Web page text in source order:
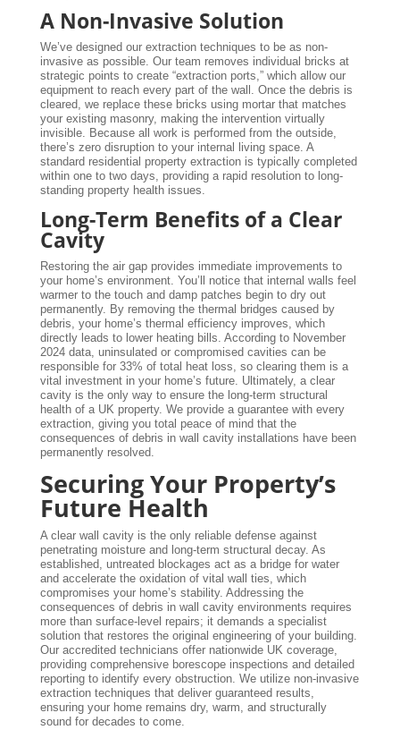
A Non-Invasive Solution
We’ve designed our extraction techniques to be as non-
invasive as possible. Our team removes individual bricks at
strategic points to create “extraction ports,” which allow our
equipment to reach every part of the wall. Once the debris is
cleared, we replace these bricks using mortar that matches
your existing masonry, making the intervention virtually
invisible. Because all work is performed from the outside,
there’s zero disruption to your internal living space. A
standard residential property extraction is typically completed
within one to two days, providing a rapid resolution to long-
standing property health issues.
Long-Term Benefits of a Clear
Cavity
Restoring the air gap provides immediate improvements to
your home’s environment. You’ll notice that internal walls feel
warmer to the touch and damp patches begin to dry out
permanently. By removing the thermal bridges caused by
debris, your home’s thermal efficiency improves, which
directly leads to lower heating bills. According to November
2024 data, uninsulated or compromised cavities can be
responsible for 33% of total heat loss, so clearing them is a
vital investment in your home’s future. Ultimately, a clear
cavity is the only way to ensure the long-term structural
health of a UK property. We provide a guarantee with every
extraction, giving you total peace of mind that the
consequences of debris in wall cavity installations have been
permanently resolved.
Securing Your Property’s
Future Health
A clear wall cavity is the only reliable defense against
penetrating moisture and long-term structural decay. As
established, untreated blockages act as a bridge for water
and accelerate the oxidation of vital wall ties, which
compromises your home’s stability. Addressing the
consequences of debris in wall cavity environments requires
more than surface-level repairs; it demands a specialist
solution that restores the original engineering of your building.
Our accredited technicians offer nationwide UK coverage,
providing comprehensive borescope inspections and detailed
reporting to identify every obstruction. We utilize non-invasive
extraction techniques that deliver guaranteed results,
ensuring your home remains dry, warm, and structurally
sound for decades to come.